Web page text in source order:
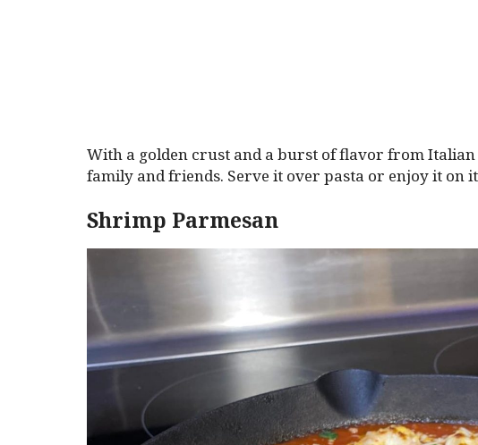
With a golden crust and a burst of flavor from Italian
family and friends. Serve it over pasta or enjoy it on
Shrimp Parmesan